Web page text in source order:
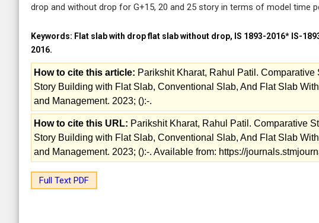
drop and without drop for G+15, 20 and 25 story in terms of model time
Keywords: Flat slab with drop flat slab without drop, IS 1893-2016* IS-
2016.
How to cite this article: Parikshit Kharat, Rahul Patil.
Story Building with Flat Slab, Conventional Slab, And Flat Slab
and Management. 2023; ():-.
How to cite this URL: Parikshit Kharat, Rahul Patil. Comparative
Story Building with Flat Slab, Conventional Slab, And Flat Slab
and Management. 2023; ():-. Available from: https://
Full Text PDF